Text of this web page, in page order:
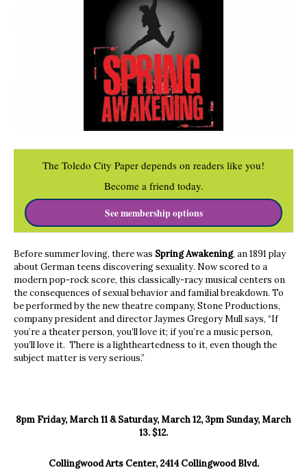
The Toledo City Paper depends on readers like you!
Become a friend today.
See membership options
Before summer loving, there was Spring Awakening, an 1891 play
about German teens discovering sexuality. Now scored to a
modern pop-rock score, this classically-racy musical centers on
the consequences of sexual behavior and familial breakdown. To
be performed by the new theatre company, Stone Productions,
company president and director Jaymes Gregory Mull says, “If
you’re a theater person, you’ll love it; if you’re a music person,
you’ll love it. There is a lightheartedness to it, even though the
subject matter is very serious.”
8pm Friday, March 11 & Saturday, March 12, 3pm Sunday, March
13. $12.
Collingwood Arts Center, 2414 Collingwood Blvd.